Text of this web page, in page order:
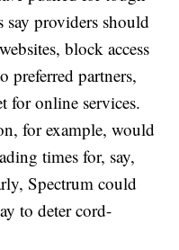
say providers should
block access
preferred partners,
for online services.
for example, would
times for, say,
Spectrum could
to deter cord-